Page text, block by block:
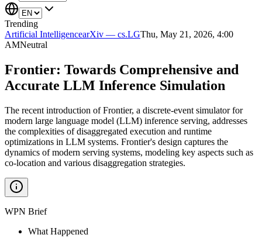
Trending
Artificial IntelligencearXiv — cs.LGThu, May 21, 2026, 4:00
AMNeutral
Frontier: Towards Comprehensive and
Accurate LLM Inference Simulation
The recent introduction of Frontier, a discrete-event simulator for
modern large language model (LLM) inference serving, addresses
the complexities of disaggregated execution and runtime
optimizations in LLM systems. Frontier's design captures the
dynamics of modern serving systems, modeling key aspects such as
co-location and various disaggregation strategies.
WPN Brief
What Happened